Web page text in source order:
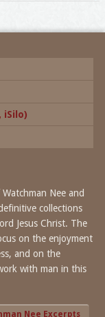
iSilo)
Nee and
collections
Jesus Christ. The
on the enjoyment
and on the
with man in this
Nee Excerpts